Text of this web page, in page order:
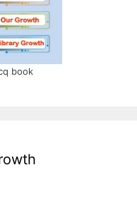
book